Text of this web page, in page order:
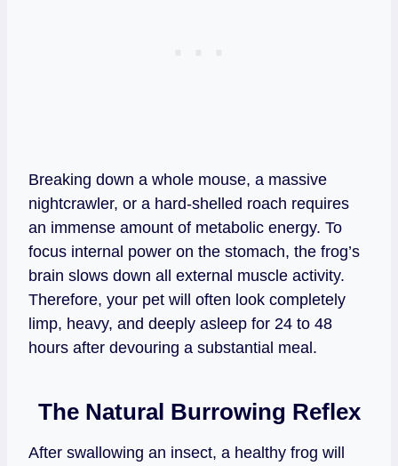
Breaking down a whole mouse, a massive
nightcrawler, or a hard-shelled roach requires
an immense amount of metabolic energy. To
focus internal power on the stomach, the frog’s
brain slows down all external muscle activity.
Therefore, your pet will often look completely
limp, heavy, and deeply asleep for 24 to 48
hours after devouring a substantial meal.
The Natural Burrowing Reflex
After swallowing an insect, a healthy frog will